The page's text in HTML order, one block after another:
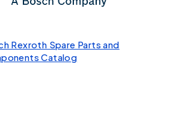
Rexroth Spare Parts and
Catalog